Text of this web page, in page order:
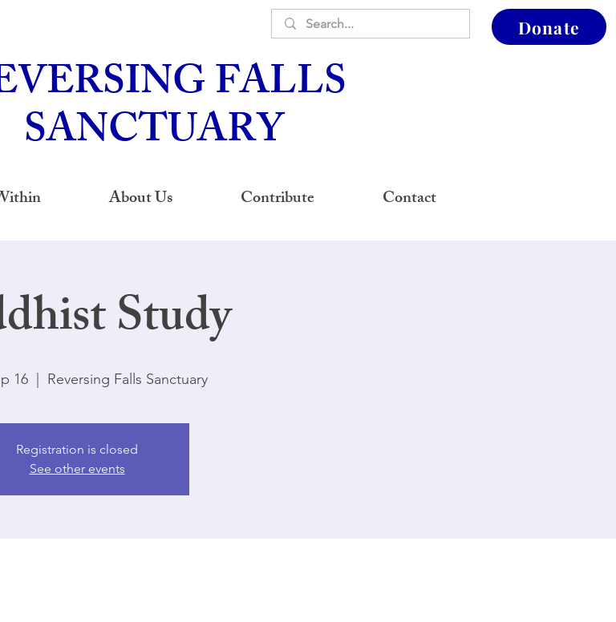
FALLS
SANCTUARY
Donate
About Us Contribute Contact
Study
16
  |
Reversing Falls Sanctuary
Registration is closed
See other events